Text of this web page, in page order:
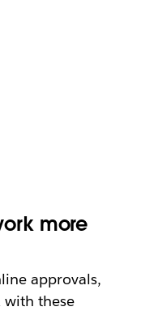
more
approvals,
with these